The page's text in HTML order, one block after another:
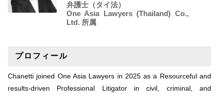
弁護士（タイ法）
One Asia Lawyers (Thailand) Co.,
Ltd. 所属
プロフィール
Chanetti joined One Asia Lawyers in 2025 as a Resourceful and
results-driven Professional Litigator in civil, criminal, and